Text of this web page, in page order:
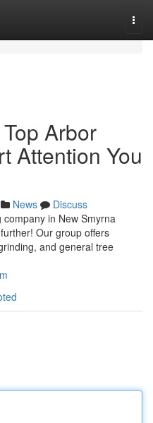
Arbor
Attention You
News
Discuss
in New Smyrna
Our group offers
and general tree